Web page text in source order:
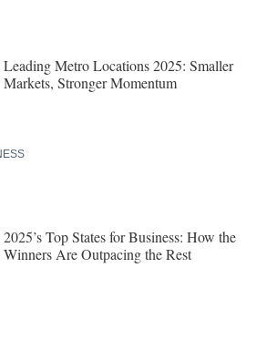
Leading Metro Locations 2025: Smaller
Markets, Stronger Momentum
2025’s Top States for Business: How the
Winners Are Outpacing the Rest